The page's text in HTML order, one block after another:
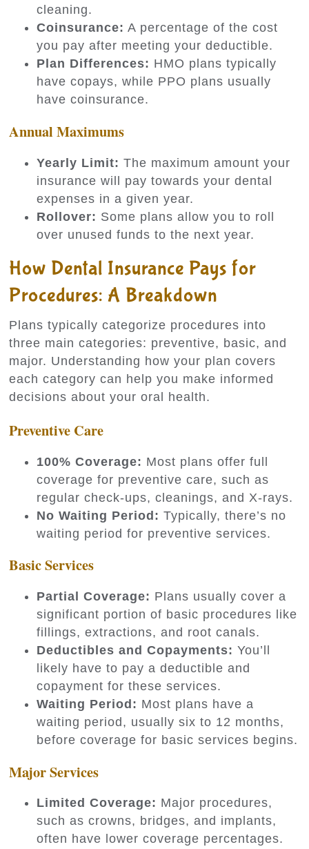
cleaning.
Coinsurance: A percentage of the cost
you pay after meeting your deductible.
Plan Differences: HMO plans typically
have copays, while PPO plans usually
have coinsurance.
Annual Maximums
Yearly Limit: The maximum amount your
insurance will pay towards your dental
expenses in a given year.
Rollover: Some plans allow you to roll
over unused funds to the next year.
How Dental Insurance Pays for
Procedures: A Breakdown
Plans typically categorize procedures into
three main categories: preventive, basic, and
major. Understanding how your plan covers
each category can help you make informed
decisions about your oral health.
Preventive Care
100% Coverage: Most plans offer full
coverage for preventive care, such as
regular check-ups, cleanings, and X-rays.
No Waiting Period: Typically, there’s no
waiting period for preventive services.
Basic Services
Partial Coverage: Plans usually cover a
significant portion of basic procedures like
fillings, extractions, and root canals.
Deductibles and Copayments: You’ll
likely have to pay a deductible and
copayment for these services.
Waiting Period: Most plans have a
waiting period, usually six to 12 months,
before coverage for basic services begins.
Major Services
Limited Coverage: Major procedures,
such as crowns, bridges, and implants,
often have lower coverage percentages.